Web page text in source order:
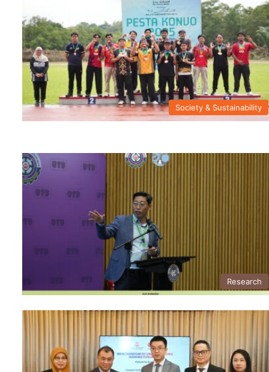
Society & Sustainability
Research